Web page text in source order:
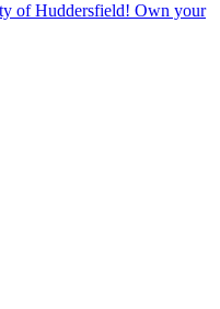
of Huddersfield! Own your